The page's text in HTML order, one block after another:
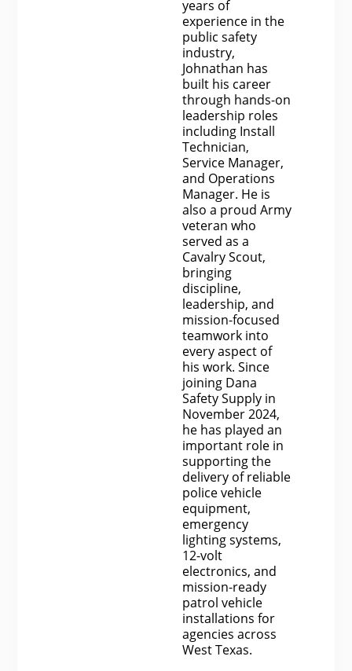
years of
experience in the
public safety
industry,
Johnathan has
built his career
through hands-on
leadership roles
including Install
Technician,
Service Manager,
and Operations
Manager. He is
also a proud Army
veteran who
served as a
Cavalry Scout,
bringing
discipline,
leadership, and
mission-focused
teamwork into
every aspect of
his work. Since
joining Dana
Safety Supply in
November 2024,
he has played an
important role in
supporting the
delivery of reliable
police vehicle
equipment,
emergency
lighting systems,
12-volt
electronics, and
mission-ready
patrol vehicle
installations for
agencies across
West Texas.